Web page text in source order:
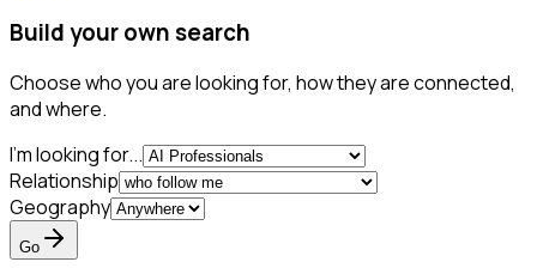
Build your own search
Choose who you are looking for, how they are connected,
and where.
I'm looking for...
Relationship
Geography
Go